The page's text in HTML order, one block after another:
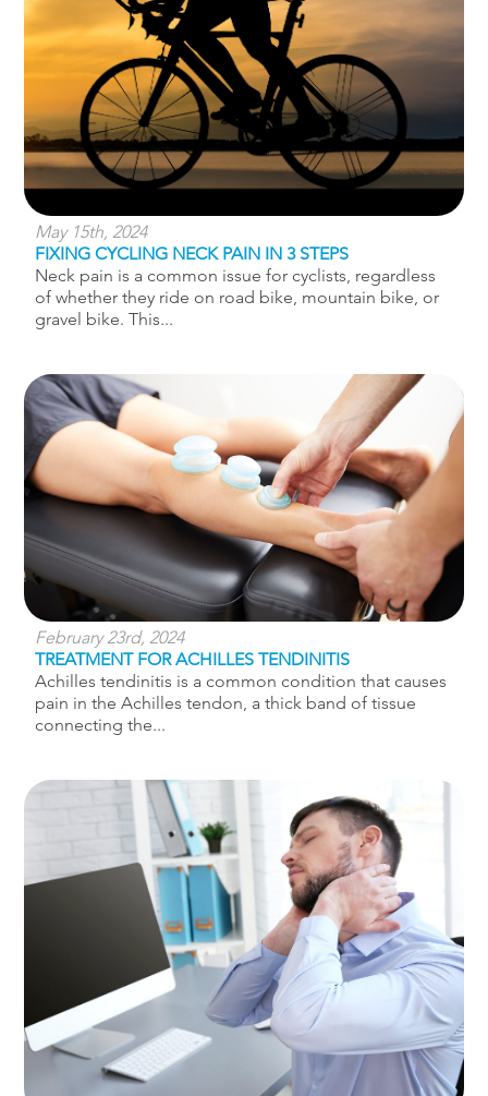
May 15th, 2024
FIXING CYCLING NECK PAIN IN 3 STEPS
Neck pain is a common issue for cyclists, regardless
of whether they ride on road bike, mountain bike, or
gravel bike. This...
February 23rd, 2024
TREATMENT FOR ACHILLES TENDINITIS
Achilles tendinitis is a common condition that causes
pain in the Achilles tendon, a thick band of tissue
connecting the...